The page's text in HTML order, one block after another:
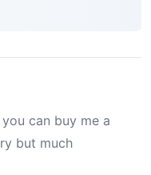
can buy me a
but much